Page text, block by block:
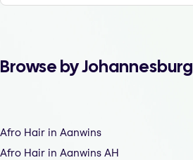
Browse by Johannesburg
Afro Hair in Aanwins
Afro Hair in Aanwins AH